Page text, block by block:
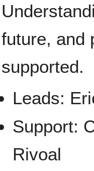
future, and
supported.
Leads:
Support:
Rivoal